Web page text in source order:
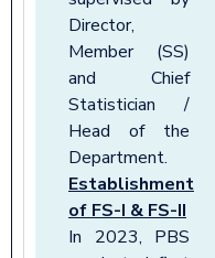
Director,
Member (SS)
and Chief
Statistician /
Head of the
Department.
Establishment
of FS-I & FS-II
In 2023, PBS